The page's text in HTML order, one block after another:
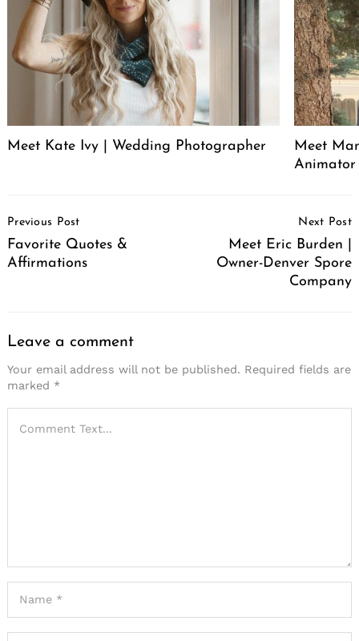
Meet Kate Ivy | Wedding Photographer
Meet
Animator
Navigation
Previous Post
Favorite Quotes &
Affirmations
Next Post
Meet Eric Burden |
Owner-Denver Spore
Company
Leave a comment
Your email address will not be published. Required fields are
marked *